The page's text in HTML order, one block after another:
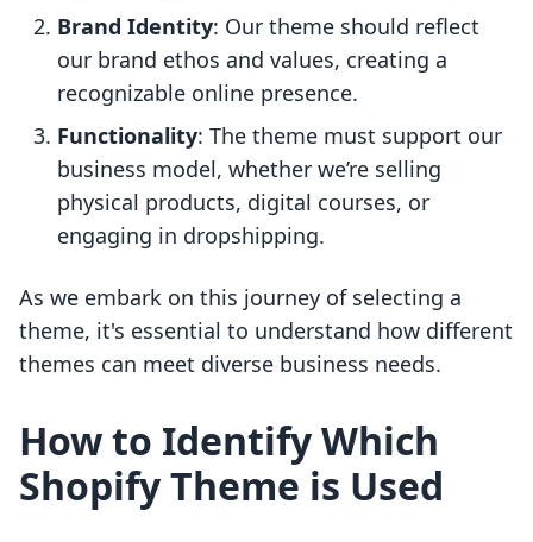
Brand Identity: Our theme should reflect
our brand ethos and values, creating a
recognizable online presence.
Functionality: The theme must support our
business model, whether we’re selling
physical products, digital courses, or
engaging in dropshipping.
As we embark on this journey of selecting a
theme, it's essential to understand how different
themes can meet diverse business needs.
How to Identify Which
Shopify Theme is Used